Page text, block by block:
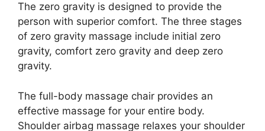
The zero gravity is designed to provide the
person with superior comfort. The three stages
of zero gravity massage include initial zero
gravity, comfort zero gravity and deep zero
gravity.
The full-body massage chair provides an
effective massage for your entire body.
Shoulder airbag massage relaxes your shoulder